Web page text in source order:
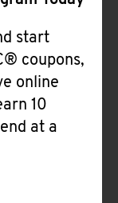
start
coupons,
online
10
at a